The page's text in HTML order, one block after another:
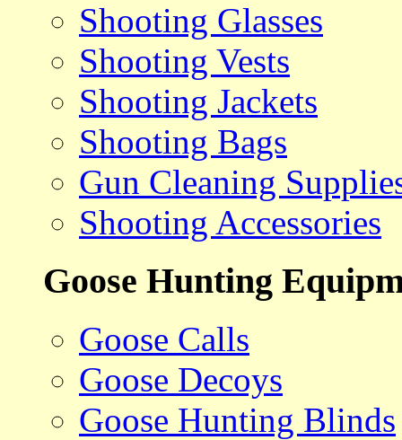
Shooting Glasses
Shooting Vests
Shooting Jackets
Shooting Bags
Gun Cleaning
Shooting Accessories
Goose Hunting
Goose Calls
Goose Decoys
Goose Hunting Blinds